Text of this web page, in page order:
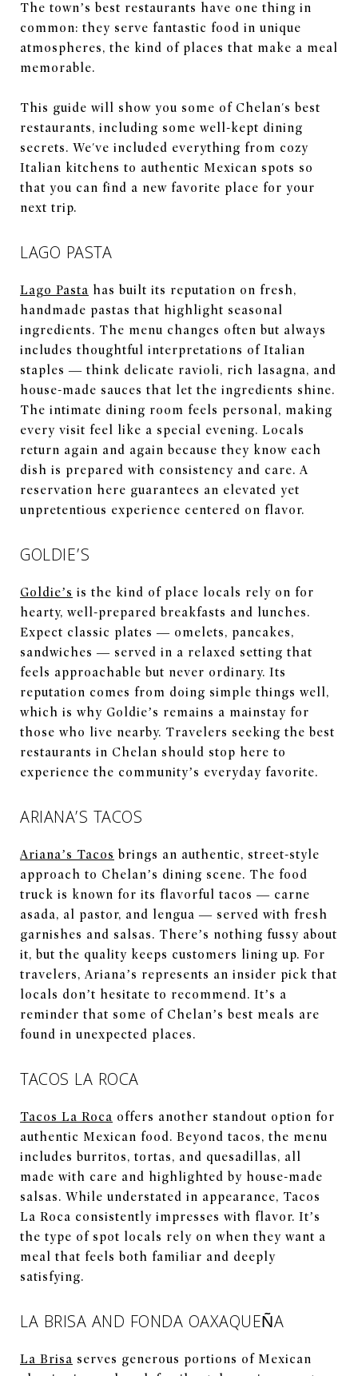
The town’s best restaurants have one thing in
common: they serve fantastic food in unique
atmospheres, the kind of places that make a meal
memorable.
This guide will show you some of Chelan's best
restaurants, including some well-kept dining
secrets. We've included everything from cozy
Italian kitchens to authentic Mexican spots so
that you can find a new favorite place for your
next trip.
LAGO PASTA
Lago Pasta has built its reputation on fresh,
handmade pastas that highlight seasonal
ingredients. The menu changes often but always
includes thoughtful interpretations of Italian
staples — think delicate ravioli, rich lasagna, and
house-made sauces that let the ingredients shine.
The intimate dining room feels personal, making
every visit feel like a special evening. Locals
return again and again because they know each
dish is prepared with consistency and care. A
reservation here guarantees an elevated yet
unpretentious experience centered on flavor.
GOLDIE’S
Goldie’s is the kind of place locals rely on for
hearty, well-prepared breakfasts and lunches.
Expect classic plates — omelets, pancakes,
sandwiches — served in a relaxed setting that
feels approachable but never ordinary. Its
reputation comes from doing simple things well,
which is why Goldie’s remains a mainstay for
those who live nearby. Travelers seeking the best
restaurants in Chelan should stop here to
experience the community’s everyday favorite.
ARIANA’S TACOS
Ariana’s Tacos brings an authentic, street-style
approach to Chelan’s dining scene. The food
truck is known for its flavorful tacos — carne
asada, al pastor, and lengua — served with fresh
garnishes and salsas. There’s nothing fussy about
it, but the quality keeps customers lining up. For
travelers, Ariana’s represents an insider pick that
locals don’t hesitate to recommend. It’s a
reminder that some of Chelan’s best meals are
found in unexpected places.
TACOS LA ROCA
Tacos La Roca offers another standout option for
authentic Mexican food. Beyond tacos, the menu
includes burritos, tortas, and quesadillas, all
made with care and highlighted by house-made
salsas. While understated in appearance, Tacos
La Roca consistently impresses with flavor. It’s
the type of spot locals rely on when they want a
meal that feels both familiar and deeply
satisfying.
LA BRISA AND FONDA OAXAQUEÑA
La Brisa serves generous portions of Mexican